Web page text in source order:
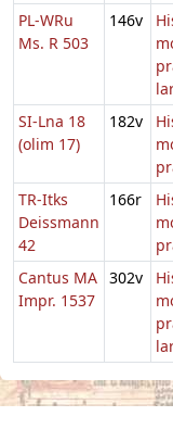
PL-WRu
Ms. R 503
146v
SI-Lna 18
(olim 17)
182v
TR-Itks
Deissmann
42
166r
Cantus MA
Impr. 1537
302v